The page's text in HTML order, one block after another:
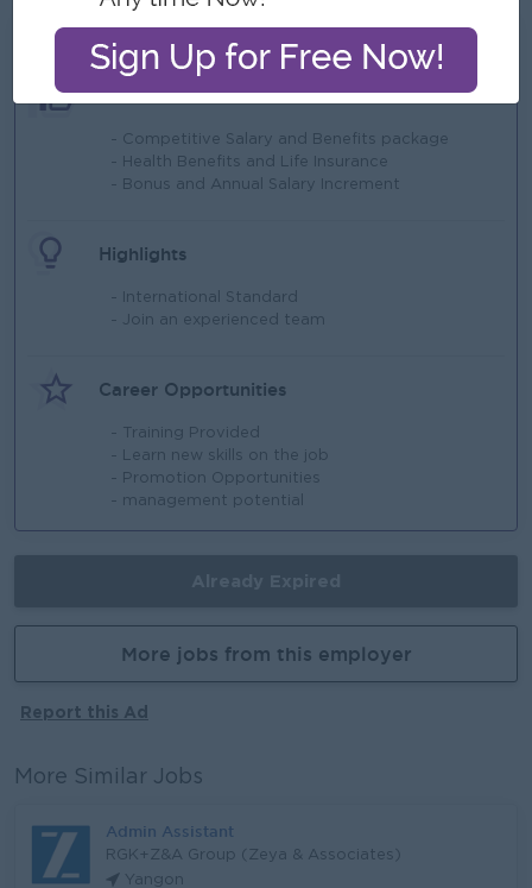
What we can offer
Benefits
- Competitive Salary and Benefits package
- Health Benefits and Life Insurance
- Bonus and Annual Salary Increment
Highlights
- International Standard
- Join an experienced team
Career Opportunities
- Training Provided
- Learn new skills on the job
- Promotion Opportunities
- management potential
More jobs from this employer
Report this Ad
More Similar Jobs
Admin Assistant
RGK+Z&A Group (Zeya & Associates)
Yangon